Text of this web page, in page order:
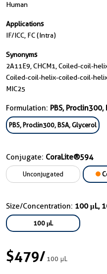
Human
Applications
IF/ICC, FC (Intra)
Synonyms
2A11E9, CHCM1, Coiled-coil-
Coiled-coil-helix-coiled-coil-
MIC25
Formulation: PBS, Proclin300,
PBS, Proclin300, BSA, Glycerol
Conjugate: CoraLite®594
Unconjugated
Size/Concentration: 100 μL,
100 μL
$479/100 μL